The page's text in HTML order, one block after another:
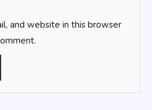
and website in this browser